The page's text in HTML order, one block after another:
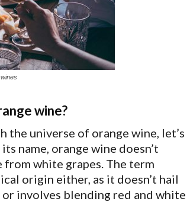
wine?
the universe of orange wine, let’s
name, orange wine doesn’t
white grapes. The term
origin either, as it doesn’t hail
involves blending red and white